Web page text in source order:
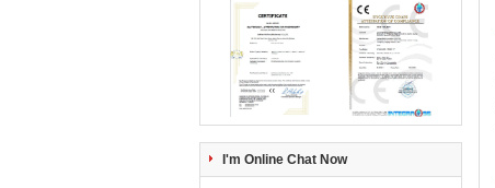
I'm Online Chat Now